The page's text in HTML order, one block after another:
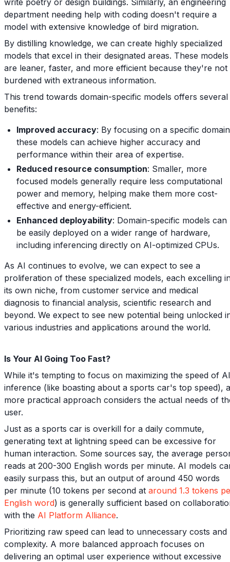
department needing help with coding doesn't require a
model with extensive knowledge of bird migration.
By distilling knowledge, we can create highly specialized
models that excel in their designated areas. These models
are leaner, faster, and more efficient because they're not
burdened with extraneous information.
This trend towards domain-specific models offers several
benefits:
Improved accuracy: By focusing on a specific
these models can achieve higher accuracy and
performance within their area of expertise.
Reduced resource consumption: Smaller, more
focused models generally require less computational
power and memory, helping make them more cost-
effective and energy-efficient.
Enhanced deployability: Domain-specific models can
be easily deployed on a wider range of hardware,
including inferencing directly on AI-optimized CPUs.
As AI continues to evolve, we can expect to see a
proliferation of these specialized models, each excelling
its own niche, from customer service and medical
diagnosis to financial analysis, scientific research and
beyond. We expect to see new potential being unlocked
various industries and applications around the world.
Is Your AI Going Too Fast?
While it's tempting to focus on maximizing the speed of AI
inference (like boasting about a sports car's top speed), a
more practical approach considers the actual needs of
user.
Just as a sports car is overkill for a daily commute,
generating text at lightning speed can be excessive for
human interaction. Some sources say, the average
reads at 200-300 English words per minute. AI models
easily surpass this, but an output of around 450 words
per minute (10 tokens per second at around 1.3 tokens
English word) is generally sufficient based on
with the AI Platform Alliance.
Prioritizing raw speed can lead to unnecessary costs and
complexity. A more balanced approach focuses on
delivering an optimal user experience without excessive